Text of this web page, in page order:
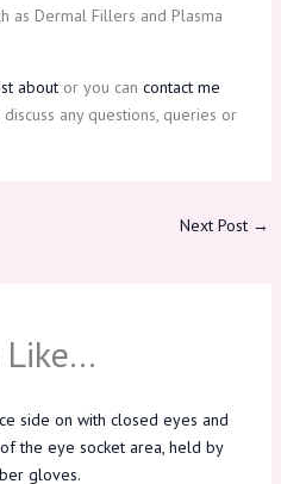
as Dermal Fillers and Plasma
aboutor you can contact me
any questions, queries or
Next Post →
Like…